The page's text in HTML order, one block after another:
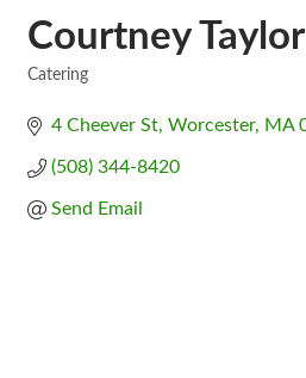
Courtney Taylor
Catering
4 Cheever St Worcester MA
(508) 344-8420
Send Email